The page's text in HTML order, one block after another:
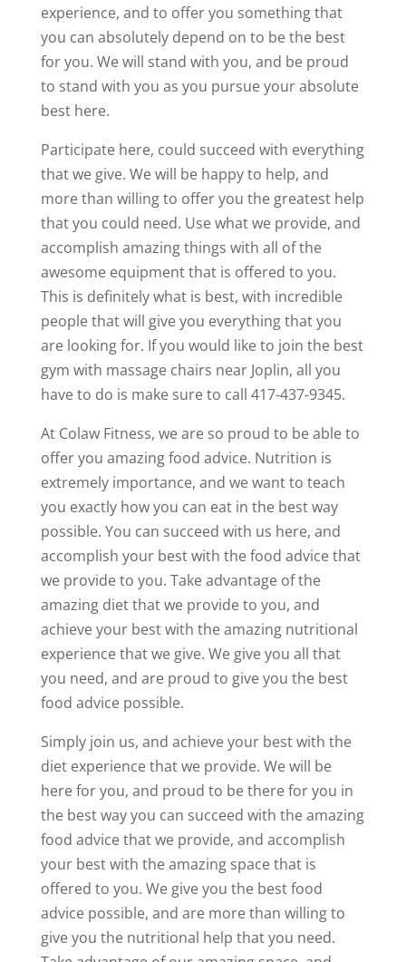
experience, and to offer you something that
you can absolutely depend on to be the best
for you. We will stand with you, and be proud
to stand with you as you pursue your absolute
best here.
Participate here, could succeed with everything
that we give. We will be happy to help, and
more than willing to offer you the greatest help
that you could need. Use what we provide, and
accomplish amazing things with all of the
awesome equipment that is offered to you.
This is definitely what is best, with incredible
people that will give you everything that you
are looking for. If you would like to join the best
gym with massage chairs near Joplin, all you
have to do is make sure to call 417-437-9345.
At Colaw Fitness, we are so proud to be able to
offer you amazing food advice. Nutrition is
extremely importance, and we want to teach
you exactly how you can eat in the best way
possible. You can succeed with us here, and
accomplish your best with the food advice that
we provide to you. Take advantage of the
amazing diet that we provide to you, and
achieve your best with the amazing nutritional
experience that we give. We give you all that
you need, and are proud to give you the best
food advice possible.
Simply join us, and achieve your best with the
diet experience that we provide. We will be
here for you, and proud to be there for you in
the best way you can succeed with the amazing
food advice that we provide, and accomplish
your best with the amazing space that is
offered to you. We give you the best food
advice possible, and are more than willing to
give you the nutritional help that you need.